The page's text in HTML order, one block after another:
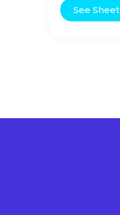
See Sheet